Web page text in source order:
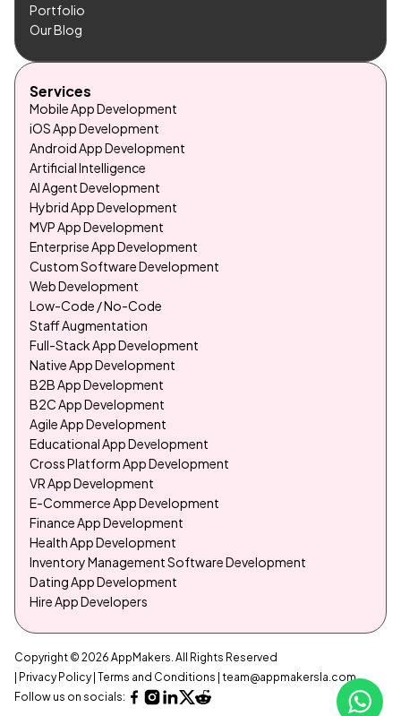
Portfolio
Our Blog
Services
Mobile App Development
iOS App Development
Android App Development
Artificial Intelligence
AI Agent Development
Hybrid App Development
MVP App Development
Enterprise App Development
Custom Software Development
Web Development
Low-Code / No-Code
Staff Augmentation
Full-Stack App Development
Native App Development
B2B App Development
B2C App Development
Agile App Development
Educational App Development
Cross Platform App Development
VR App Development
E-Commerce App Development
Finance App Development
Health App Development
Inventory Management Software Development
Dating App Development
Hire App Developers
Copyright © 2026 AppMakers. All Rights Reserved
| Privacy Policy | Terms and Conditions team@appmakersla.com
Follow us on socials: